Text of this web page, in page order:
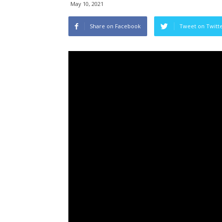
May 10, 2021
Share on Facebook Tweet on